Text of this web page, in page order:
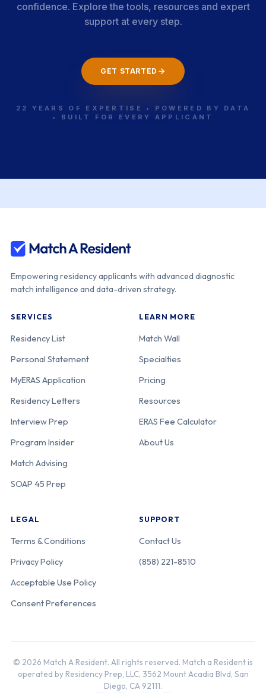
confidence. Explore the tools, resources and expert
support at every step.
GET STARTED
22 YEARS OF EXPERTISE • POWERED BY DATA
• BUILT FOR EVERY APPLICANT
Empowering residency applicants with advanced diagnostic
match intelligence and data-driven strategy.
SERVICES
Residency List
Personal Statement
MyERAS Application
Residency Letters
Interview Prep
Program Insider
Match Advising
SOAP 45 Prep
LEARN MORE
Match Wall
Specialties
Pricing
Resources
ERAS Fee Calculator
About Us
LEGAL
Terms & Conditions
Privacy Policy
Acceptable Use Policy
Consent Preferences
SUPPORT
Contact Us
(858) 221-8510
© 2026 Match A Resident. All rights reserved. Match a Resident is
operated by Residency Prep, LLC, 3562 Mount Acadia Blvd, San
Diego, CA 92111.